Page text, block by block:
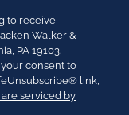
to receive
Walker &
PA 19103.
consent to
link,
are serviced by